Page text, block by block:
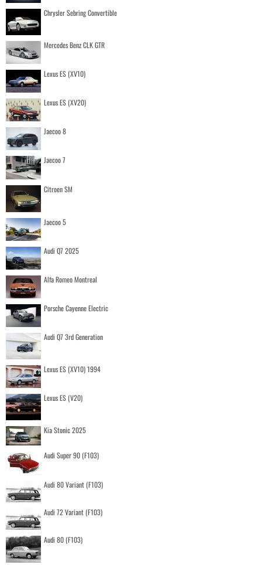
Chrysler Sebring Convertible
Mercedes Benz CLK GTR
Lexus ES (XV10)
Lexus ES (XV20)
Jaecoo 8
Jaecoo 7
Citroen SM
Jaecoo 5
Audi Q7 2025
Alfa Romeo Montreal
Porsche Cayenne Electric
Audi Q7 3rd Generation
Lexus ES (XV10) 1994
Lexus ES (V20)
Kia Stonic 2025
Audi Super 90 (F103)
Audi 80 Variant (F103)
Audi 72 Variant (F103)
Audi 80 (F103)